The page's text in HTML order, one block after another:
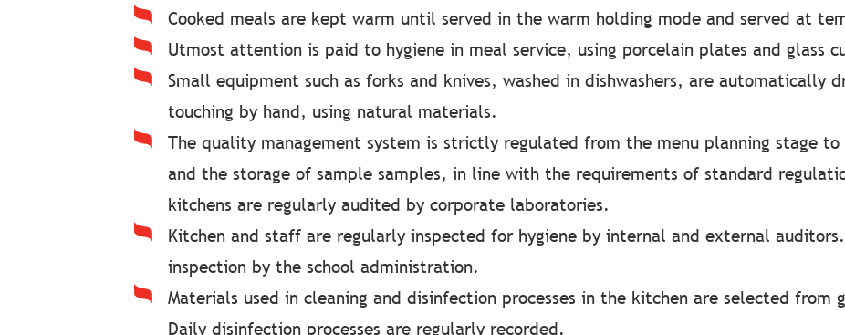
Cooked meals are kept warm until served in the warm holding mode and served at
Utmost attention is paid to hygiene in meal service, using porcelain plates and glass
Small equipment such as forks and knives, washed in dishwashers, are automatically
touching by hand, using natural materials.
The quality management system is strictly regulated from the menu planning stage
and the storage of sample samples, in line with the requirements of standard
kitchens are regularly audited by corporate laboratories.
Kitchen and staff are regularly inspected for hygiene by internal and external
inspection by the school administration.
Materials used in cleaning and disinfection processes in the kitchen are selected from
Daily disinfection processes are regularly recorded.